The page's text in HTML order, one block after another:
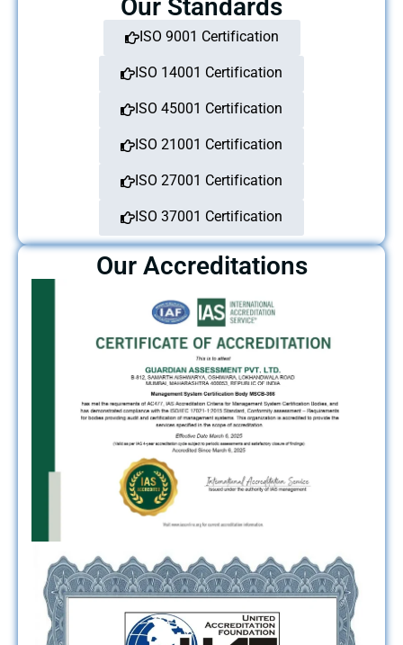
Our Standards
ISO 9001 Certification
ISO 14001 Certification
ISO 45001 Certification
ISO 21001 Certification
ISO 27001 Certification
ISO 37001 Certification
Our Accreditations